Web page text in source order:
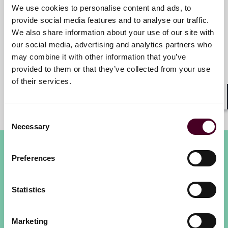
We use cookies to personalise content and ads, to
provide social media features and to analyse our traffic.
We also share information about your use of our site with
our social media, advertising and analytics partners who
may combine it with other information that you’ve
provided to them or that they’ve collected from your use
of their services.
Selection
Necessary
Preferences
Statistics
Marketing
Elizabeth C. Brandon
Partner
Dallas
Reed Smith’s First Annual EU